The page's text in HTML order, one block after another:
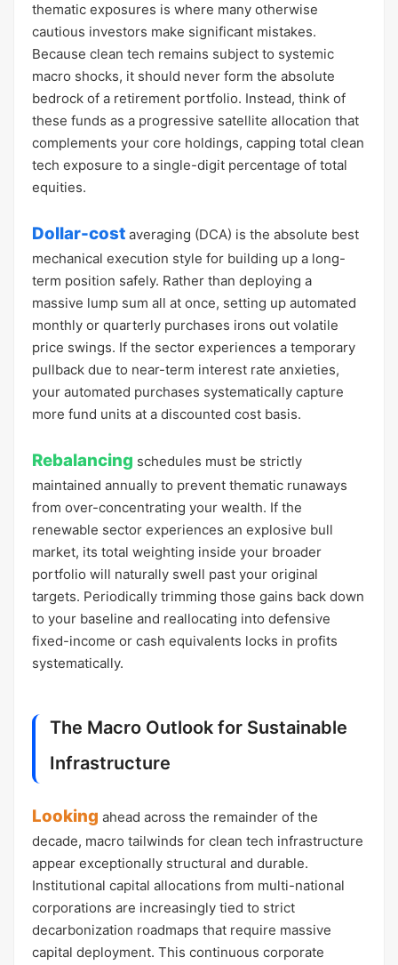
thematic exposures is where many otherwise
cautious investors make significant mistakes.
Because clean tech remains subject to systemic
macro shocks, it should never form the absolute
bedrock of a retirement portfolio. Instead, think of
these funds as a progressive satellite allocation that
complements your core holdings, capping total clean
tech exposure to a single-digit percentage of total
equities.
Dollar-cost averaging (DCA) is the absolute best
mechanical execution style for building up a long-
term position safely. Rather than deploying a
massive lump sum all at once, setting up automated
monthly or quarterly purchases irons out volatile
price swings. If the sector experiences a temporary
pullback due to near-term interest rate anxieties,
your automated purchases systematically capture
more fund units at a discounted cost basis.
Rebalancing schedules must be strictly
maintained annually to prevent thematic runaways
from over-concentrating your wealth. If the
renewable sector experiences an explosive bull
market, its total weighting inside your broader
portfolio will naturally swell past your original
targets. Periodically trimming those gains back down
to your baseline and reallocating into defensive
fixed-income or cash equivalents locks in profits
systematically.
The Macro Outlook for Sustainable
Infrastructure
Looking ahead across the remainder of the
decade, macro tailwinds for clean tech infrastructure
appear exceptionally structural and durable.
Institutional capital allocations from multi-national
corporations are increasingly tied to strict
decarbonization roadmaps that require massive
capital deployment. This continuous corporate